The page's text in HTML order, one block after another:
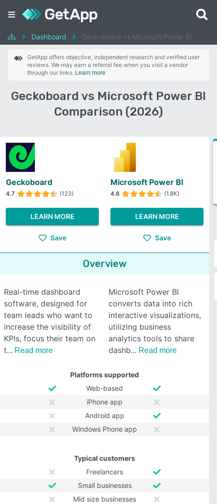
Dashboard Geckoboard vs Microsoft Power BI
GetApp offers objective, independent research and verified user
reviews. We may earn a referral fee when you visit a vendor
through our links. Learn more
Geckoboard vs Microsoft Power BI
Comparison (2026)
Geckoboard
4.7 (123)
LEARN MORE
Save
Microsoft Power BI
4.6 (1.8K)
LEARN MORE
Save
Overview
Real-time dashboard
software, designed for
team leads who want to
increase the visibility of
KPIs, focus their team on
t
Read more
Microsoft Power BI
converts data into rich
interactive visualizations,
utilizing business
analytics tools to share
dashb
Read more
Platforms supported
Web-based
iPhone app
Android app
Windows Phone app
Typical customers
Freelancers
Small businesses
Mid size businesses